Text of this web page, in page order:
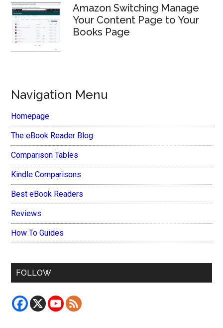
Amazon Switching Manage
Your Content Page to Your
Books Page
Navigation Menu
Homepage
The eBook Reader Blog
Comparison Tables
Kindle Comparisons
Best eBook Readers
Reviews
How To Guides
FOLLOW